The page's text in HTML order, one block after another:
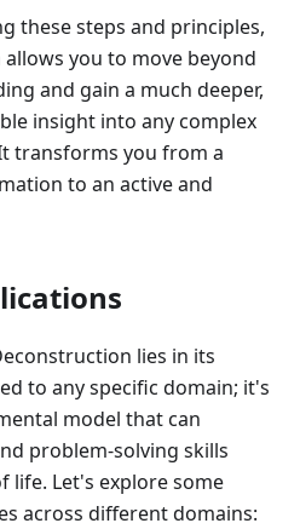
these steps and principles,
you to move beyond
and gain a much deeper,
insight into any complex
transforms you from a
to an active and
lies in its
to any specific domain; it's
model that can
problem-solving skills
life. Let's explore some
across different domains: